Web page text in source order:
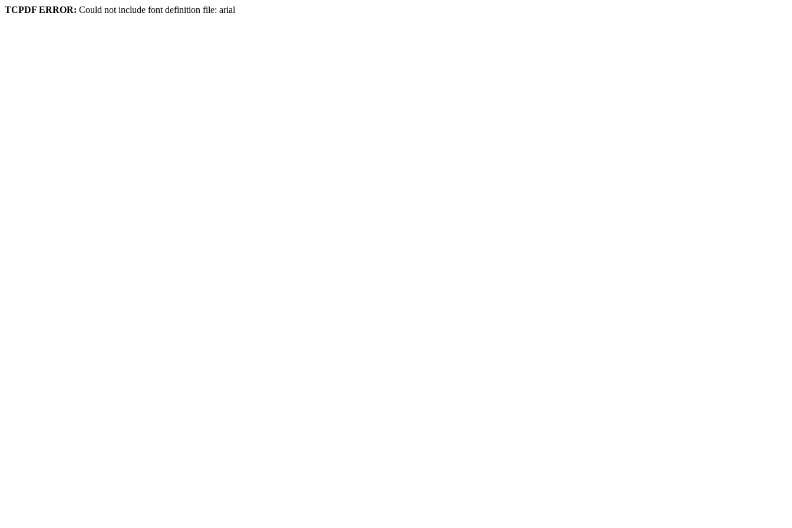
TCPDF ERROR: Could not include font definition file: arial